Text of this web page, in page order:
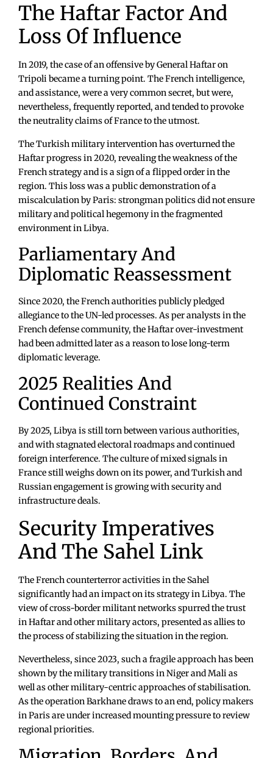
The Haftar Factor And
Loss Of Influence
In 2019, the case of an offensive by General Haftar on
Tripoli became a turning point. The French intelligence,
and assistance, were a very common secret, but were,
nevertheless, frequently reported, and tended to provoke
the neutrality claims of France to the utmost.
The Turkish military intervention has overturned the
Haftar progress in 2020, revealing the weakness of the
French strategy and is a sign of a flipped order in the
region. This loss was a public demonstration of a
miscalculation by Paris: strongman politics did not ensure
military and political hegemony in the fragmented
environment in Libya.
Parliamentary And
Diplomatic Reassessment
Since 2020, the French authorities publicly pledged
allegiance to the UN-led processes. As per analysts in the
French defense community, the Haftar over-investment
had been admitted later as a reason to lose long-term
diplomatic leverage.
2025 Realities And
Continued Constraint
By 2025, Libya is still torn between various authorities,
and with stagnated electoral roadmaps and continued
foreign interference. The culture of mixed signals in
France still weighs down on its power, and Turkish and
Russian engagement is growing with security and
infrastructure deals.
Security Imperatives
And The Sahel Link
The French counterterror activities in the Sahel
significantly had an impact on its strategy in Libya. The
view of cross-border militant networks spurred the trust
in Haftar and other military actors, presented as allies to
the process of stabilizing the situation in the region.
Nevertheless, since 2023, such a fragile approach has been
shown by the military transitions in Niger and Mali as
well as other military-centric approaches of stabilisation.
As the operation Barkhane draws to an end, policy makers
in Paris are under increased mounting pressure to review
regional priorities.